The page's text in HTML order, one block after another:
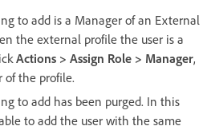
to add is a Manager of an External
the external profile the user is a
Actions > Assign Role > Manager,
of the profile.
to add has been purged. In this
to add the user with the same